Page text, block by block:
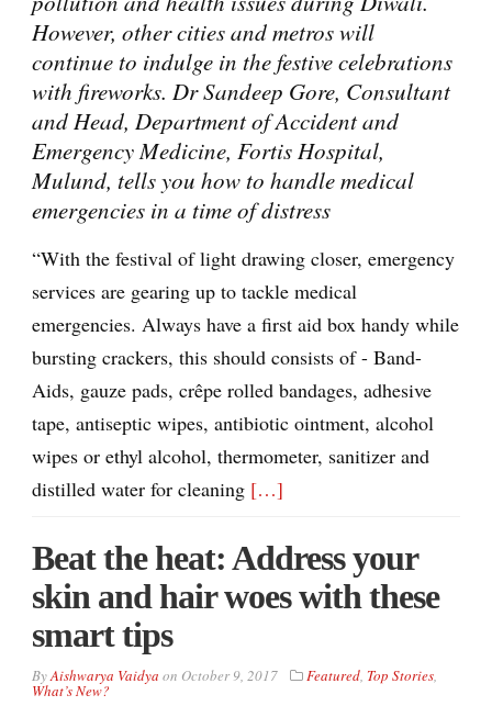
However, other cities and metros will
continue to indulge in the festive celebrations
with fireworks. Dr Sandeep Gore, Consultant
and Head, Department of Accident and
Emergency Medicine, Fortis Hospital,
Mulund, tells you how to handle medical
emergencies in a time of distress
“With the festival of light drawing closer, emergency
services are gearing up to tackle medical
emergencies. Always have a first aid box handy while
bursting crackers, this should consists of - Band-
Aids, gauze pads, crêpe rolled bandages, adhesive
tape, antiseptic wipes, antibiotic ointment, alcohol
wipes or ethyl alcohol, thermometer, sanitizer and
distilled water for cleaning […]
Beat the heat: Address your
skin and hair woes with these
smart tips
ByAishwarya Vaidya on October 9, 2017 Featured, Top Stories,
What’s New?